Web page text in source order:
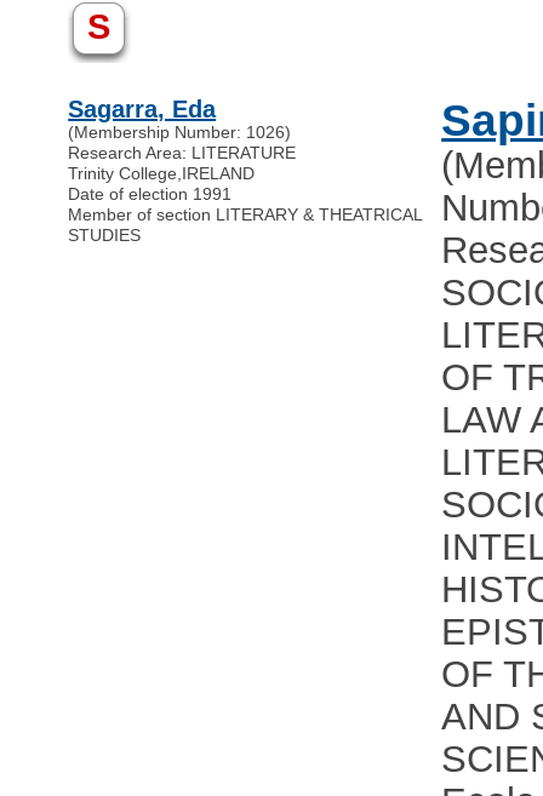
S
Sagarra, Eda
(Membership Number: 1026)
Research Area: LITERATURE
Trinity College,IRELAND
Date of election 1991
Member of section LITERARY & THEATRICAL
STUDIES
OF
LAW
OF
AND